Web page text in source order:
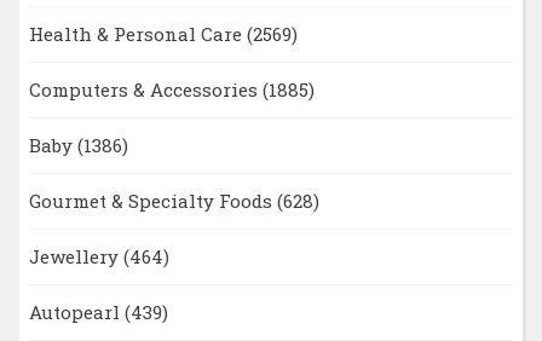
Health & Personal Care (2569)
Computers & Accessories (1885)
Baby (1386)
Gourmet & Specialty Foods (628)
Jewellery (464)
Autopearl (439)